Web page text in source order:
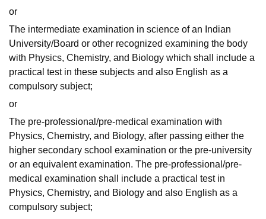
or
The intermediate examination in science of an Indian
University/Board or other recognized examining the body
with Physics, Chemistry, and Biology which shall include a
practical test in these subjects and also English as a
compulsory subject;
or
The pre-professional/pre-medical examination with
Physics, Chemistry, and Biology, after passing either the
higher secondary school examination or the pre-university
or an equivalent examination. The pre-professional/pre-
medical examination shall include a practical test in
Physics, Chemistry, and Biology and also English as a
compulsory subject;